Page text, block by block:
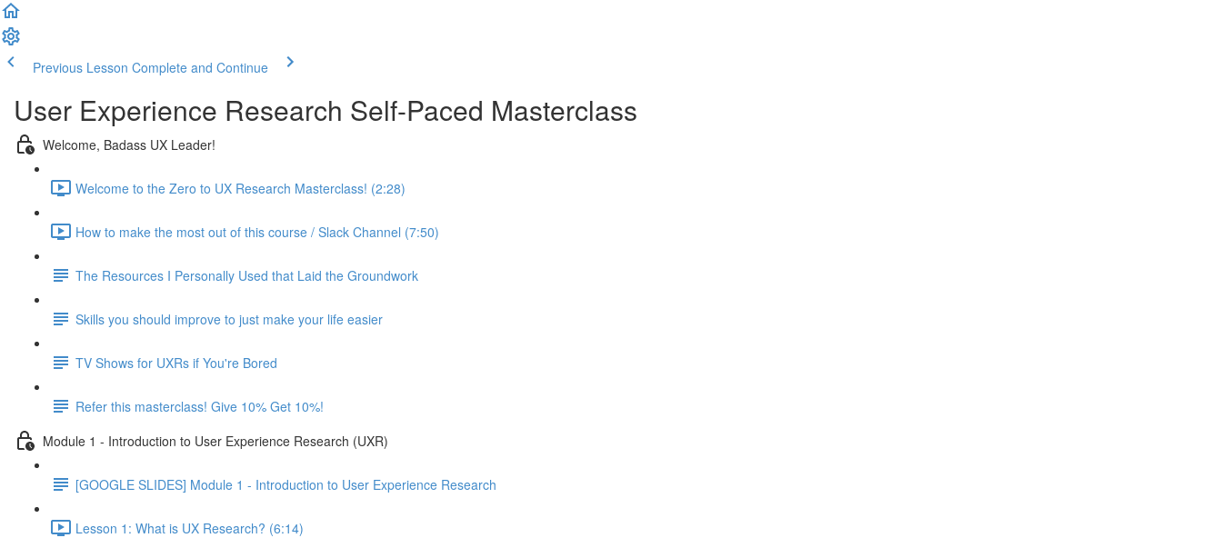
Previous Lesson Complete and Continue
User Experience Research Self-Paced Masterclass
Welcome, Badass UX Leader!
Welcome to the Zero to UX Research Masterclass! (2:28)
How to make the most out of this course / Slack Channel (7:50)
The Resources I Personally Used that Laid the Groundwork
Skills you should improve to just make your life easier
TV Shows for UXRs if You're Bored
Refer this masterclass! Give 10% Get 10%!
Module 1 - Introduction to User Experience Research (UXR)
[GOOGLE SLIDES] Module 1 - Introduction to User Experience Research
Lesson 1: What is UX Research? (6:14)